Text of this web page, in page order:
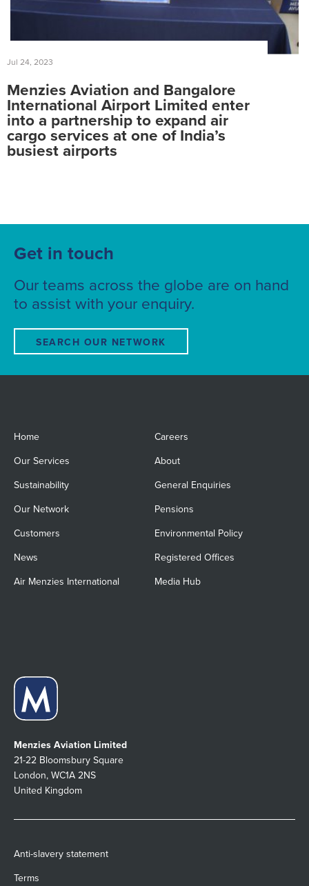
Jul 24, 2023
Menzies Aviation and Bangalore
International Airport Limited enter
into a partnership to expand air
cargo services at one of India’s
busiest airports
Get in touch
Our teams across the globe are on hand
to assist with your enquiry.
SEARCH OUR NETWORK
Home Careers
Our Services About
Sustainability General Enquiries
Our Network Pensions
Customers Environmental Policy
News Registered Offices
Air Menzies International Media Hub
Menzies Aviation Limited
21-22 Bloomsbury Square
London, WC1A 2NS
United Kingdom
Anti-slavery statement
Terms